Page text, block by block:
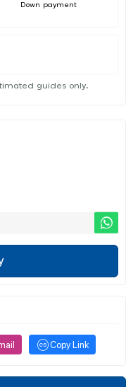
Down payment
guides only.
Copy Link